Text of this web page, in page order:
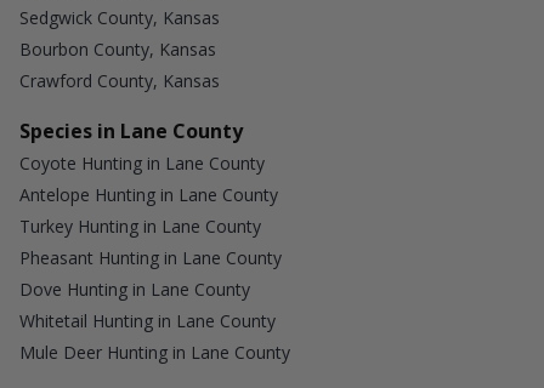
Sedgwick County, Kansas
Bourbon County, Kansas
Crawford County, Kansas
Species in Lane County
Coyote Hunting in Lane County
Antelope Hunting in Lane County
Turkey Hunting in Lane County
Pheasant Hunting in Lane County
Dove Hunting in Lane County
Whitetail Hunting in Lane County
Mule Deer Hunting in Lane County